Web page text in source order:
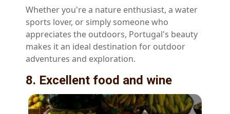
Whether you're a nature enthusiast, a water
sports lover, or simply someone who
appreciates the outdoors, Portugal's beauty
makes it an ideal destination for outdoor
adventures and exploration.
8. Excellent food and wine